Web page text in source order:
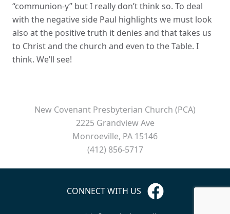
“communion-y” but I really don’t think so. To deal
with the negative side Paul highlights we must look
also at the positive truth it denies and that takes us
to Christ and the church and even to the Table. I
think. We’ll see!
New Covenant Presbyterian Church (PCA)
2225 Grandview Ave
Monroeville, PA 15146
(412) 856-5717
CONNECT WITH US